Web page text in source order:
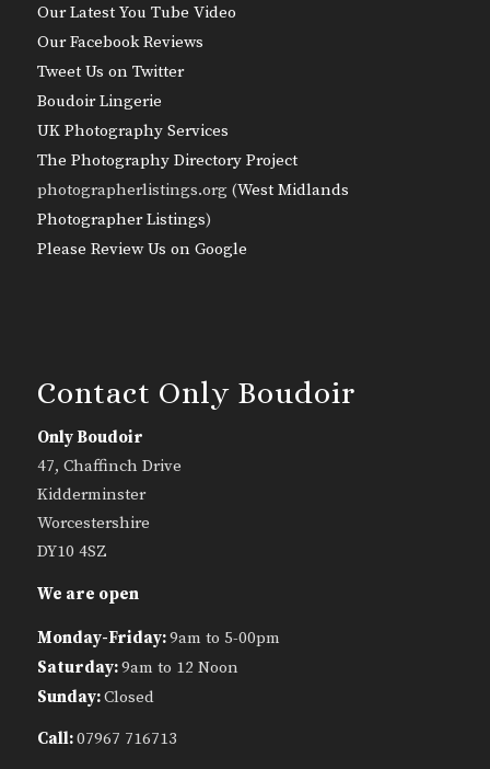
Our Latest You Tube Video
Our Facebook Reviews
Tweet Us on Twitter
Boudoir Lingerie
UK Photography Services
The Photography Directory Project
photographerlistings.org (West Midlands
Photographer Listings)
Please Review Us on Google
Contact Only Boudoir
Only Boudoir
47, Chaffinch Drive
Kidderminster
Worcestershire
DY10 4SZ
We are open
Monday-Friday:9am to 5-00pm
Saturday:9am to 12 Noon
Sunday:Closed
Call:07967 716713